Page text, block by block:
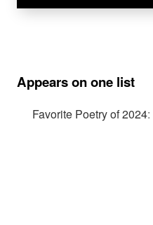
Appears on one list
Favorite Poetry of 2024: